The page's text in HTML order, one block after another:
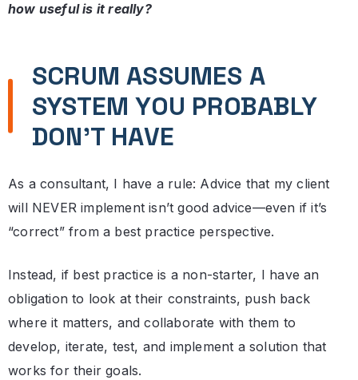
how useful is it really?
SCRUM ASSUMES A
SYSTEM YOU PROBABLY
DON’T HAVE
As a consultant, I have a rule: Advice that my client
will NEVER implement isn’t good advice—even if it’s
“correct” from a best practice perspective.
Instead, if best practice is a non-starter, I have an
obligation to look at their constraints, push back
where it matters, and collaborate with them to
develop, iterate, test, and implement a solution that
works for their goals.